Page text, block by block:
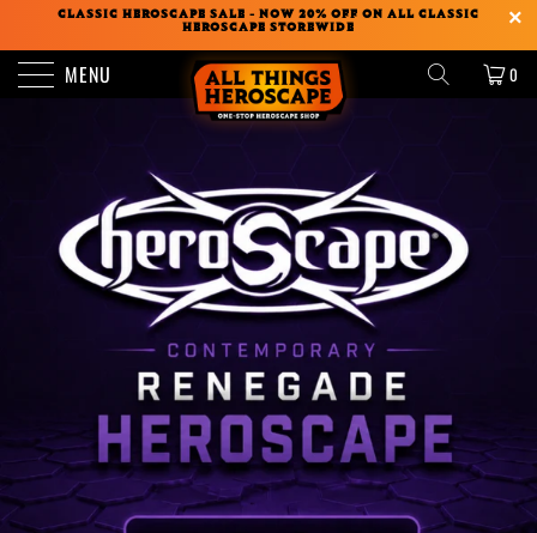
CLASSIC HEROSCAPE SALE - NOW 20% OFF ON ALL CLASSIC
HEROSCAPE STOREWIDE
MENU 0